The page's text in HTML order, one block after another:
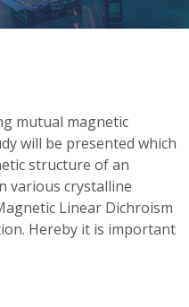
mutual magnetic
will be presented which
structure of an
various crystalline
Linear Dichroism
Hereby it is important